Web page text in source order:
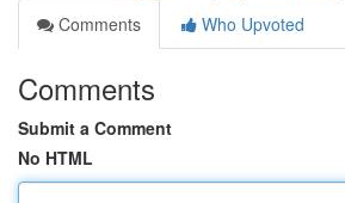
Comments
Who Upvoted
Comments
Submit a Comment
No HTML